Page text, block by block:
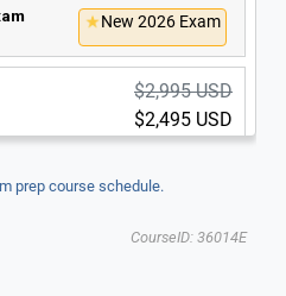
New 2026 Exam
$2,995 USD
$2,495 USD
prep course schedule.
CourseID: 36014E